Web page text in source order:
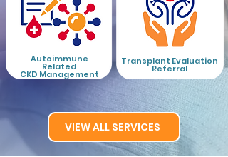
Autoimmune
Related
CKD Management
Transplant Evaluation
Referral
VIEW ALL SERVICES